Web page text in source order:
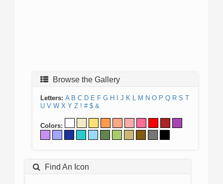
Browse the Gallery
Letters: A B C D E F G H J K L M N O P Q R S T
U V W X Y Z ! # $ &
Colors:
Find An Icon